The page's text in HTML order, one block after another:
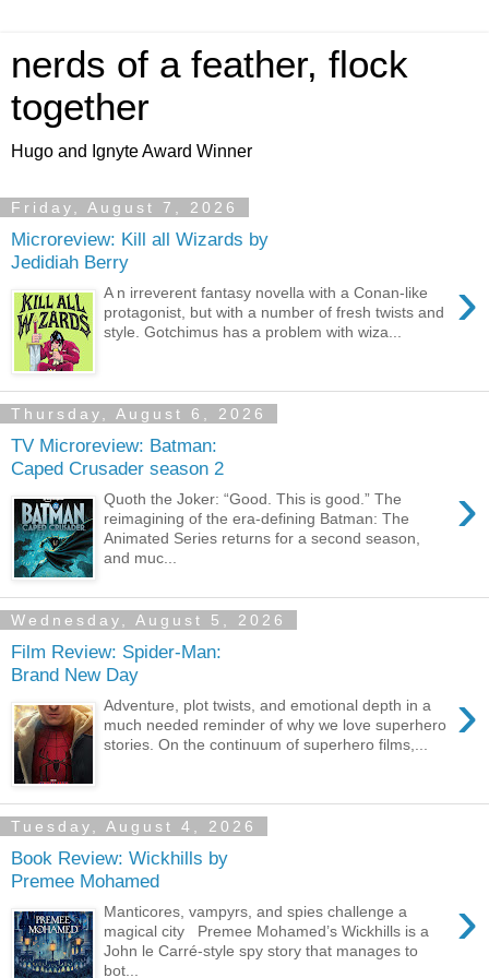
nerds of a feather, flock
together
Hugo and Ignyte Award Winner
Friday, August 7, 2026
Microreview: Kill all Wizards by
Jedidiah Berry
›
A n irreverent fantasy novella with a Conan-like
protagonist, but with a number of fresh twists and
style. Gotchimus has a problem with wiza...
Thursday, August 6, 2026
TV Microreview: Batman:
Caped Crusader season 2
›
Quoth the Joker: “Good. This is good.” The
reimagining of the era-defining Batman: The
Animated Series returns for a second season,
and muc...
Wednesday, August 5, 2026
Film Review: Spider-Man:
Brand New Day
›
Adventure, plot twists, and emotional depth in a
much needed reminder of why we love superhero
stories. On the continuum of superhero films,...
Tuesday, August 4, 2026
Book Review: Wickhills by
Premee Mohamed
›
Manticores, vampyrs, and spies challenge a
magical city Premee Mohamed’s Wickhills is a
John le Carré-style spy story that manages to
bot...